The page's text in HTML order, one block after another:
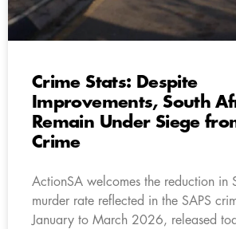
Crime Stats: Despite
Improvements, South
Remain Under Siege
Crime
ActionSA welcomes the reduction in
murder rate reflected in the SAPS
January to March 2026, released